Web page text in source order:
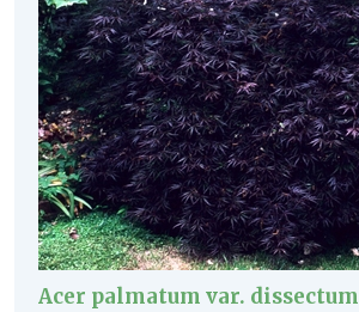
Acer palmatum var. dissectum